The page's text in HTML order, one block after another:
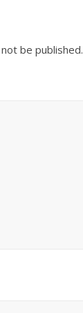
be published.